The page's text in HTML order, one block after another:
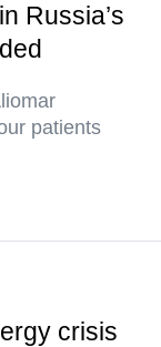
Russia’s
patients
crisis